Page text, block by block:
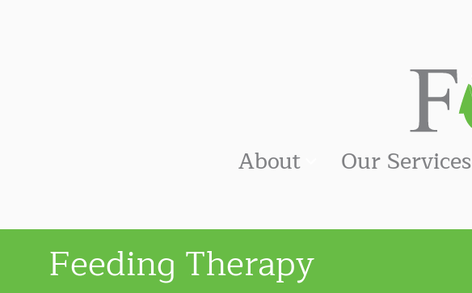
About Our Services
Feeding Therapy